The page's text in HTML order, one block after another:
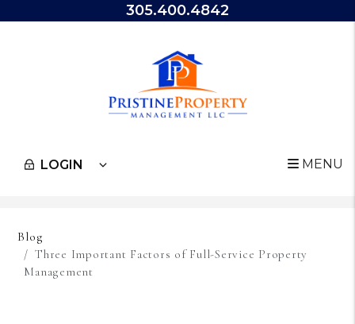
LOGIN
305.400.4842
MENU
Blog
Three Important Factors of Full-Service Property
Management